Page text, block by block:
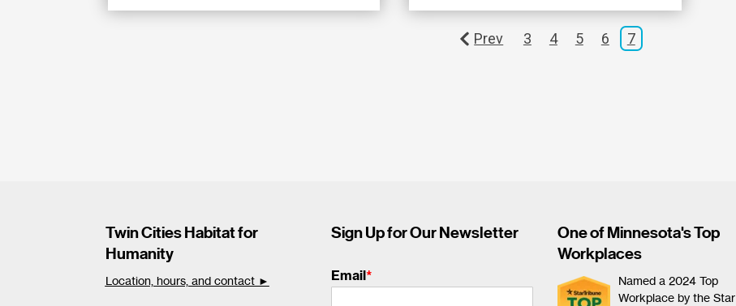
Prev 3 4 5 6 7
Twin Cities Habitat for
Humanity
Location, hours, and contact ►
Sign Up for Our Newsletter
Email*
One of Minnesota's Top
Workplaces
Named a 2024 Top
Workplace by the Star